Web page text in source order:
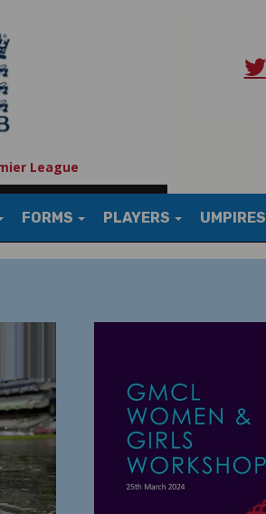
League
FORMS PLAYERS UMPIRES